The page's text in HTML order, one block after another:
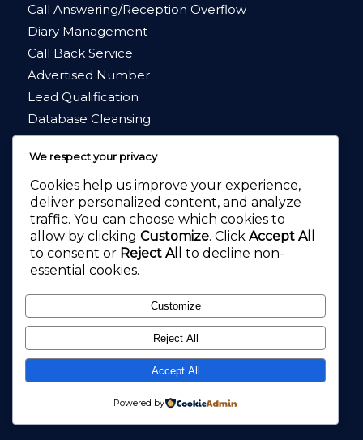
Call Answering/Reception Overflow
Diary Management
Call Back Service
Advertised Number
Lead Qualification
Database Cleansing
Market Research
4.8★★★★★
4.2★★★★★
Call Pal, Call Answering, Virtual Receptionists and Customer Service
We respect your privacy
Cookies help us improve your experience,
deliver personalized content, and analyze
traffic. You can choose which cookies to
allow by clicking Customize. Click Accept All
to consent or Reject All
to decline non-
essential cookies.
Customize
Reject All
Accept All
Powered by